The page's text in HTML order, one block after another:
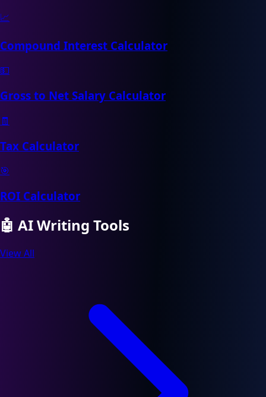
📈
Compound Interest Calculator
💵
Gross to Net Salary Calculator
🧾
Tax Calculator
🎯
ROI Calculator
🤖 AI Writing Tools
View All